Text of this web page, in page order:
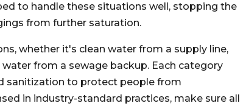
to handle these situations well, stopping the
from further saturation.
whether it's clean water from a supply line,
from a sewage backup. Each category
sanitization to protect people from
in industry-standard practices, make sure all